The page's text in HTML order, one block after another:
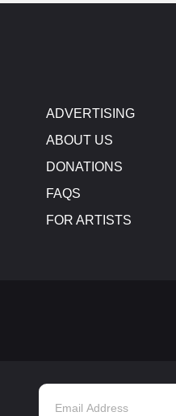
ADVERTISING
ABOUT US
DONATIONS
FAQS
FOR ARTISTS